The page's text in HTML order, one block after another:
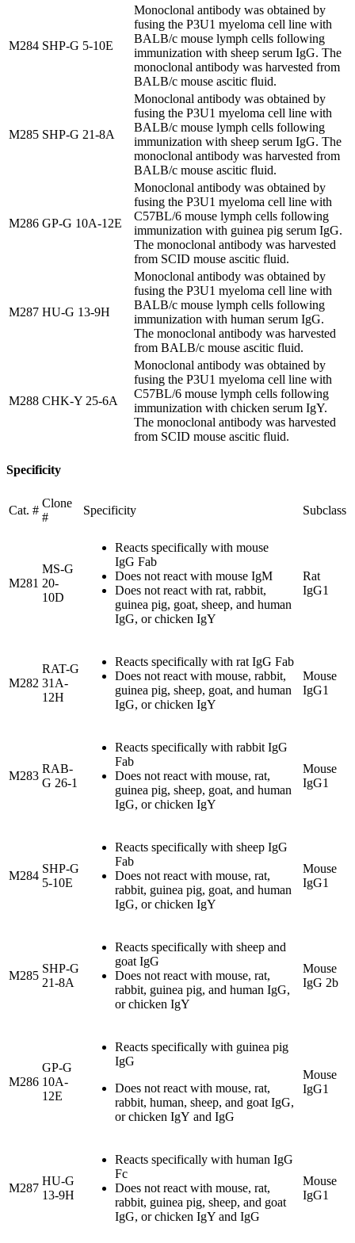
M284 SHP-G 5-10E
Monoclonal antibody was obtained by
fusing the P3U1 myeloma cell line with
BALB/c mouse lymph cells following
immunization with sheep serum IgG. The
monoclonal antibody was harvested from
BALB/c mouse ascitic fluid.
M285 SHP-G 21-8A
Monoclonal antibody was obtained by
fusing the P3U1 myeloma cell line with
BALB/c mouse lymph cells following
immunization with sheep serum IgG. The
monoclonal antibody was harvested from
BALB/c mouse ascitic fluid.
M286 GP-G 10A-12E
Monoclonal antibody was obtained by
fusing the P3U1 myeloma cell line with
C57BL/6 mouse lymph cells following
immunization with guinea pig serum IgG.
The monoclonal antibody was harvested
from SCID mouse ascitic fluid.
M287 HU-G 13-9H
Monoclonal antibody was obtained by
fusing the P3U1 myeloma cell line with
BALB/c mouse lymph cells following
immunization with human serum IgG.
The monoclonal antibody was harvested
from BALB/c mouse ascitic fluid.
M288 CHK-Y 25-6A
Monoclonal antibody was obtained by
fusing the P3U1 myeloma cell line with
C57BL/6 mouse lymph cells following
immunization with chicken serum IgY.
The monoclonal antibody was harvested
from SCID mouse ascitic fluid.
Specificity
Cat. #
Clone
#
Specificity Subclass
M281
MS-G
20-
10D
Reacts specifically with mouse
IgG Fab
Does not react with mouse IgM
Does not react with rat, rabbit,
guinea pig, goat, sheep, and human
IgG, or chicken IgY
Rat
IgG1
M282
RAT-G
31A-
12H
Reacts specifically with rat IgG Fab
Does not react with mouse, rabbit,
guinea pig, sheep, goat, and human
IgG, or chicken IgY
Mouse
IgG1
M283
RAB-
G 26-1
Reacts specifically with rabbit IgG
Fab
Does not react with mouse, rat,
guinea pig, sheep, goat, and human
IgG, or chicken IgY
Mouse
IgG1
M284
SHP-G
5-10E
Reacts specifically with sheep IgG
Fab
Does not react with mouse, rat,
rabbit, guinea pig, goat, and human
IgG, or chicken IgY
Mouse
IgG1
M285
SHP-G
21-8A
Reacts specifically with sheep and
goat IgG
Does not react with mouse, rat,
rabbit, guinea pig, and human IgG,
or chicken IgY
Mouse
IgG 2b
M286
GP-G
10A-
12E
Reacts specifically with guinea pig
IgG
Does not react with mouse, rat,
rabbit, human, sheep, and goat IgG,
or chicken IgY and IgG
Mouse
IgG1
M287
HU-G
13-9H
Reacts specifically with human IgG
Fc
Does not react with mouse, rat,
rabbit, guinea pig, sheep, and goat
IgG, or chicken IgY and IgG
Mouse
IgG1